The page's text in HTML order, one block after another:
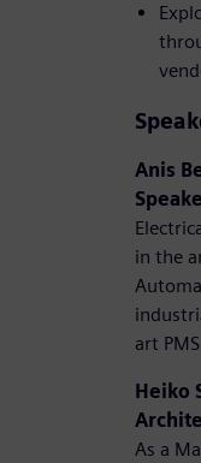
Anis
in the
art
Heiko
As a